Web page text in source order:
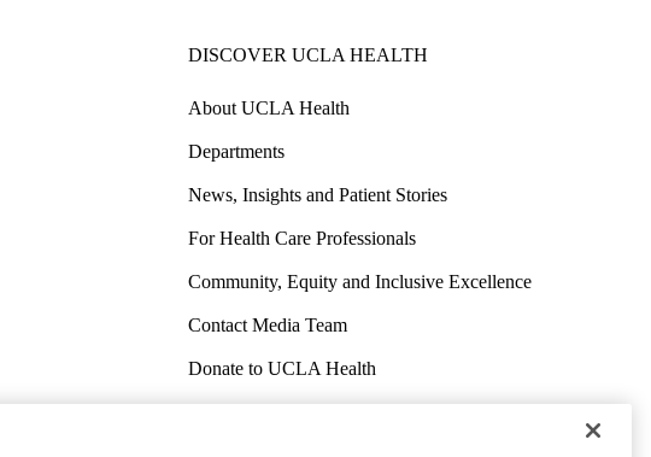
DISCOVER UCLA HEALTH
About UCLA Health
Departments
News, Insights and Patient Stories
For Health Care Professionals
Community, Equity and Inclusive Excellence
Contact Media Team
Donate to UCLA Health